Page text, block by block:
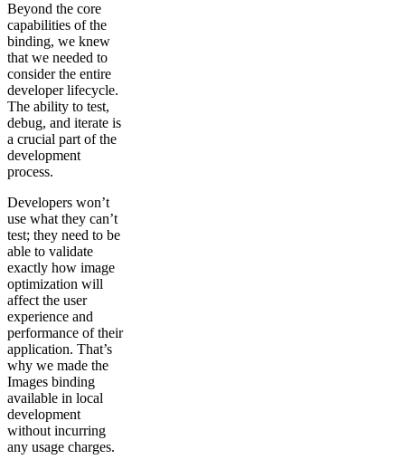
Beyond the core
capabilities of the
binding, we knew
that we needed to
consider the entire
developer lifecycle.
The ability to test,
debug, and iterate is
a crucial part of the
development
process.
Developers won’t
use what they can’t
test; they need to be
able to validate
exactly how image
optimization will
affect the user
experience and
performance of their
application. That’s
why we made the
Images binding
available in local
development
without incurring
any usage charges.